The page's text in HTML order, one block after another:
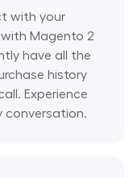
with your
Magento 2
have all the
history
Experience
conversation.